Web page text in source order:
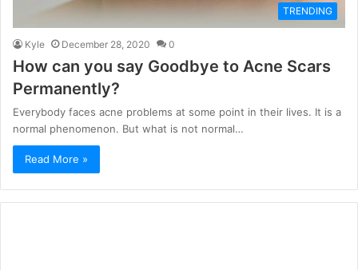
TRENDING
Kyle December 28, 2020 0
How can you say Goodbye to Acne Scars
Permanently?
Everybody faces acne problems at some point in their lives. It is a
normal phenomenon. But what is not normal…
Read More »